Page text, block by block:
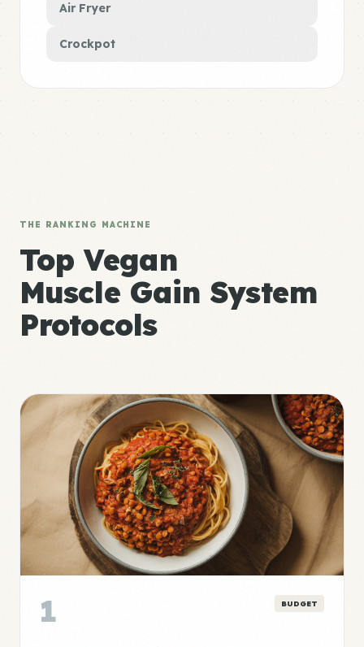
Air Fryer
Crockpot
THE RANKING MACHINE
Top Vegan
Muscle Gain System
Protocols
1 BUDGET